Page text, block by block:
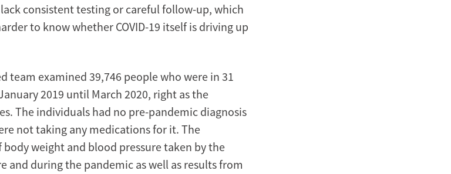
consistent testing or careful follow-up, which
to know whether COVID-19 itself is driving up
team examined 39,746 people who were in 31
2019 until March 2020, right as the
The individuals had no pre-pandemic diagnosis
not taking any medications for it. The
body weight and blood pressure taken by the
and during the pandemic as well as results from